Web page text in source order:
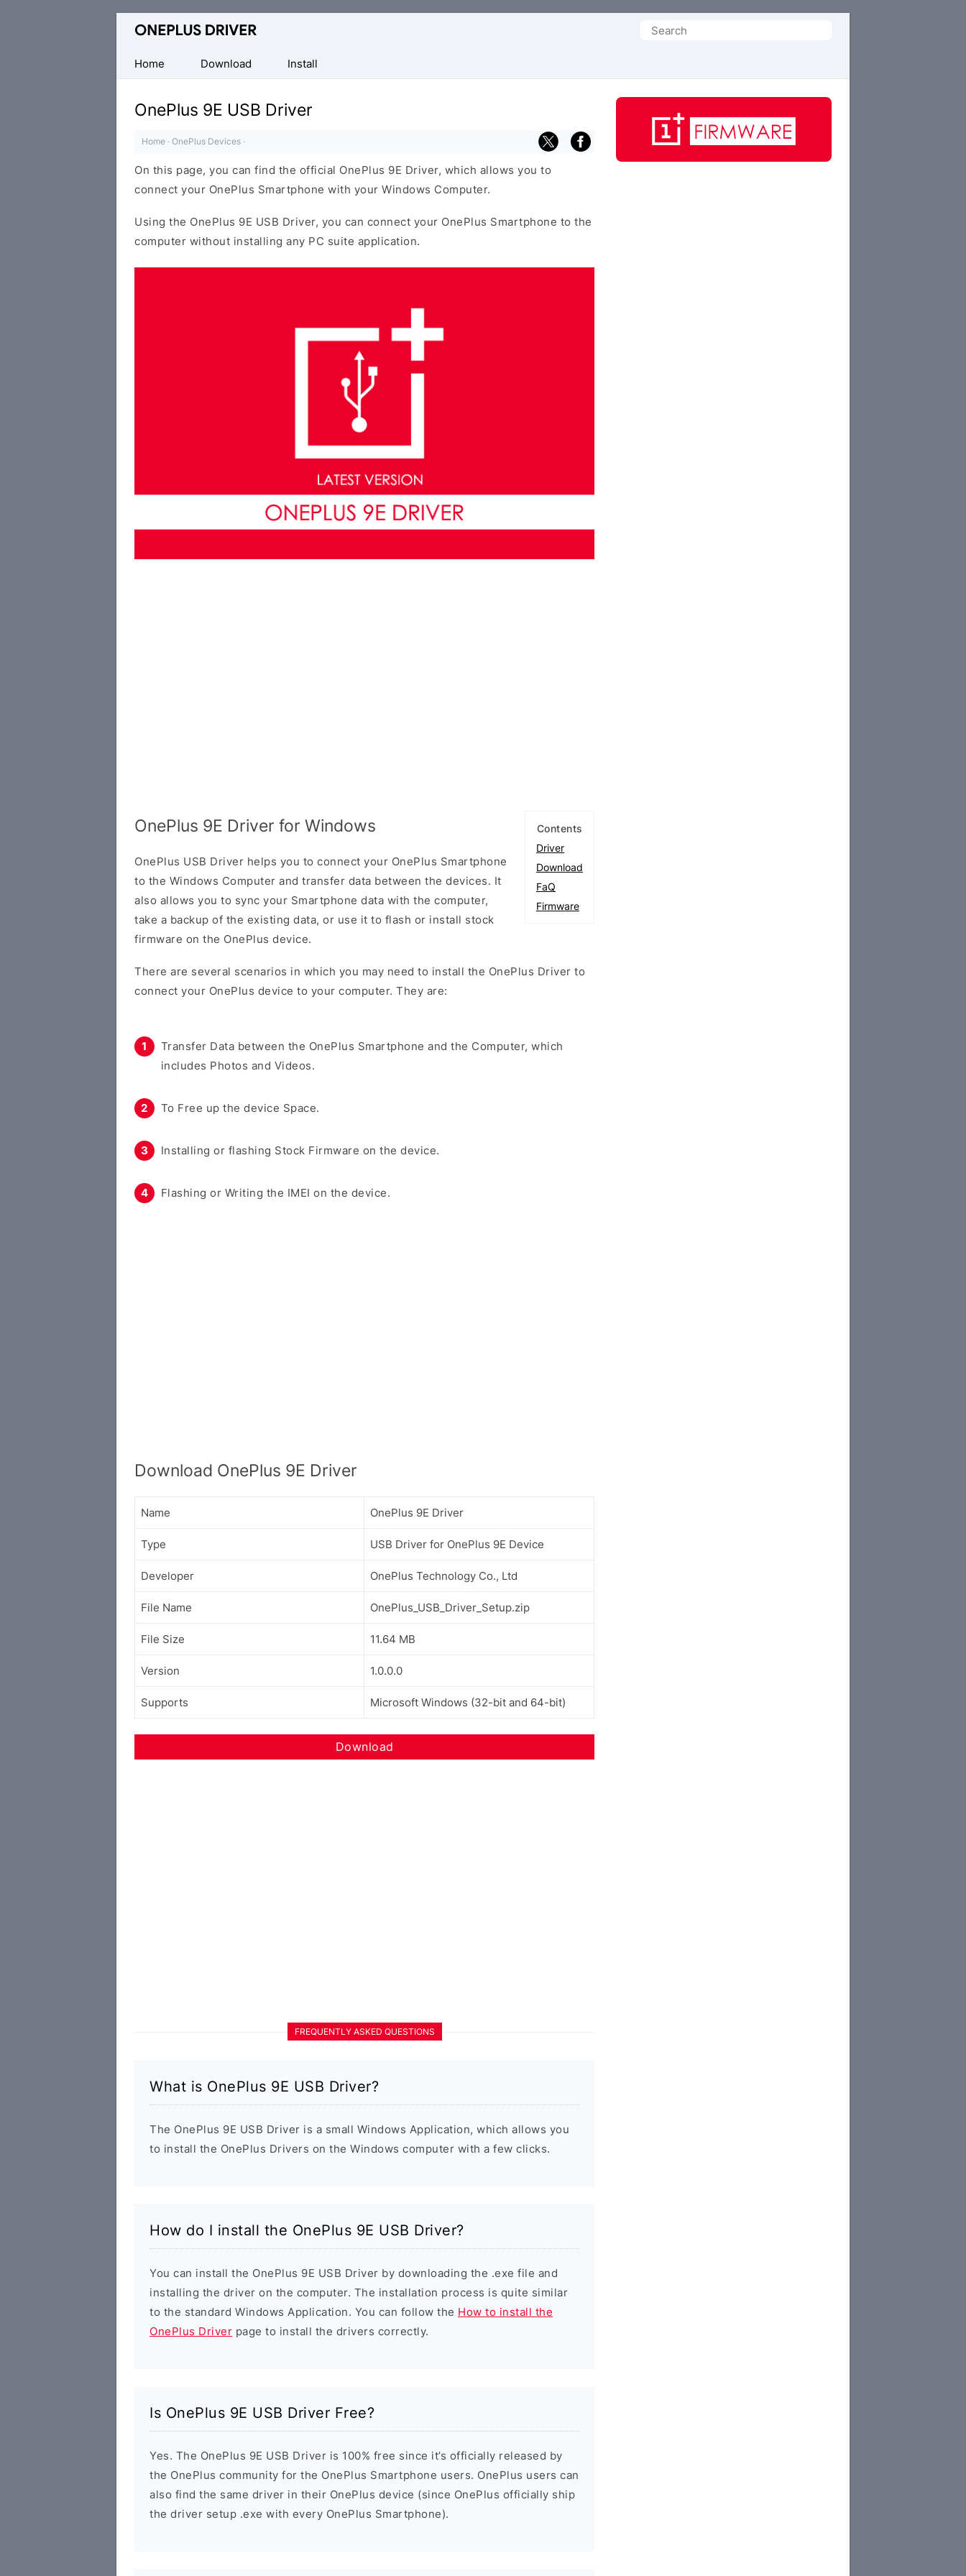
Official
Mobile
Driver
Windows
Search
Home
Download Install
OnePlus 9E USB Driver
Home · OnePlus Devices ·
On this page, you can find the official OnePlus 9E Driver, which allows you to
connect your OnePlus Smartphone with your Windows Computer.
Using the OnePlus 9E USB Driver, you can connect your OnePlus Smartphone to the
computer without installing any PC suite application.
Contents
Driver
Download
FaQ
Firmware
OnePlus 9E Driver for Windows
OnePlus USB Driver helps you to connect your OnePlus Smartphone
to the Windows Computer and transfer data between the devices. It
also allows you to sync your Smartphone data with the computer,
take a backup of the existing data, or use it to flash or install stock
firmware on the OnePlus device.
There are several scenarios in which you may need to install the OnePlus Driver to
connect your OnePlus device to your computer. They are:
Transfer Data between the OnePlus Smartphone and the Computer, which
includes Photos and Videos.
To Free up the device Space.
Installing or flashing Stock Firmware on the device.
Flashing or Writing the IMEI on the device.
Download OnePlus 9E Driver
Name OnePlus 9E Driver
Type USB Driver for OnePlus 9E Device
Developer OnePlus Technology Co., Ltd
File Name OnePlus_USB_Driver_Setup.zip
File Size 11.64 MB
Version 1.0.0.0
Supports Microsoft Windows (32-bit and 64-bit)
Download
FREQUENTLY ASKED QUESTIONS
What is OnePlus 9E USB Driver?
The OnePlus 9E USB Driver is a small Windows Application, which allows you
to install the OnePlus Drivers on the Windows computer with a few clicks.
How do I install the OnePlus 9E USB Driver?
You can install the OnePlus 9E USB Driver by downloading the .exe file and
installing the driver on the computer. The installation process is quite similar
to the standard Windows Application. You can follow the How to install the
OnePlus Driver page to install the drivers correctly.
Is OnePlus 9E USB Driver Free?
Yes. The OnePlus 9E USB Driver is 100% free since it’s officially released by
the OnePlus community for the OnePlus Smartphone users. OnePlus users can
also find the same driver in their OnePlus device (since OnePlus officially ship
the driver setup .exe with every OnePlus Smartphone).